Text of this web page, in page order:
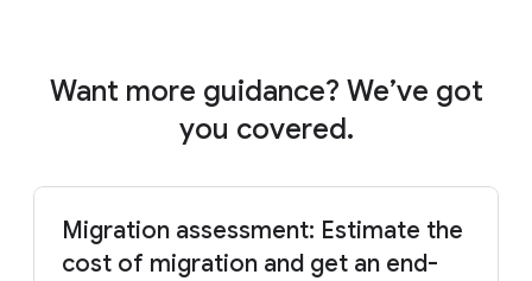
Want more guidance? We’ve got
you covered.
Migration assessment: Estimate the
cost of migration and get an end-